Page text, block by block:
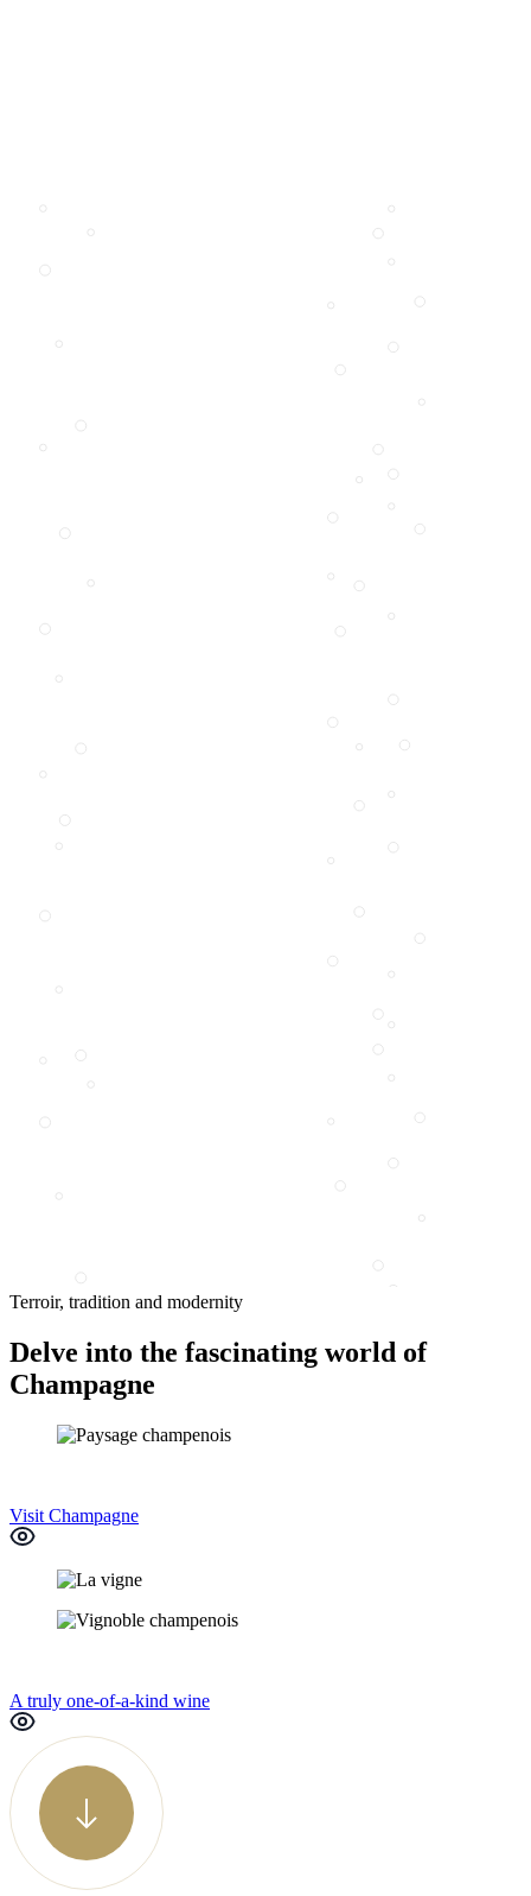
Terroir, tradition and modernity
Delve into the fascinating world of
Champagne
Visit Champagne
A truly one-of-a-kind wine